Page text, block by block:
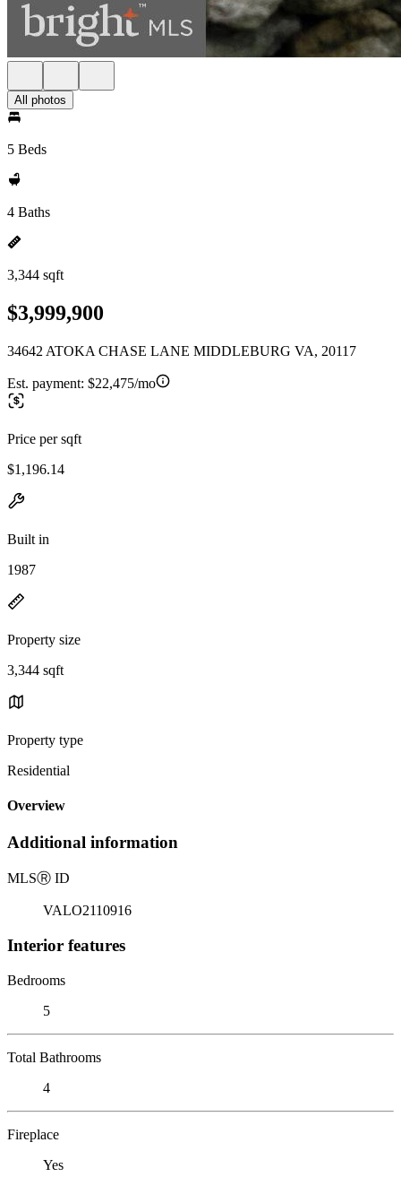
All photos
5 Beds
4 Baths
3,344 sqft
$3,999,900
34642 ATOKA CHASE LANE MIDDLEBURG VA, 20117
Est. payment: $22,475/mo
Price per sqft
$1,196.14
Built in
1987
Property size
3,344 sqft
Property type
Residential
Overview
Additional information
MLSⓇ ID
VALO2110916
Interior features
Bedrooms
5
Total Bathrooms
4
Fireplace
Yes